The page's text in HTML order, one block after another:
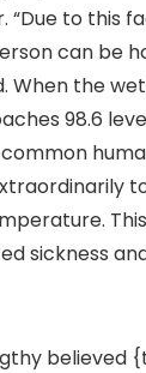
“Due to this
can be
When the
98.6
sickness
believed